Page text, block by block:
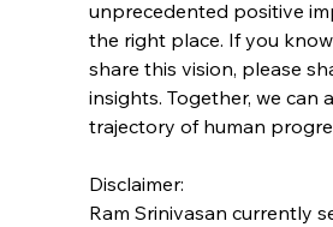
unprecedented positive
the right place. If you
share this vision, please
insights. Together, we can
trajectory of human
Disclaimer:
Ram Srinivasan currently